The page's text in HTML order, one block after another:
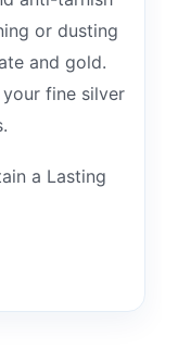
or dusting
and gold.
fine silver
a Lasting